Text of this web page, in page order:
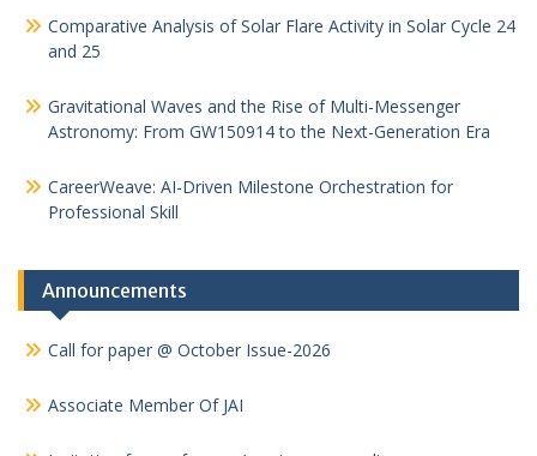
Comparative Analysis of Solar Flare Activity in Solar Cycle 24
and 25
Gravitational Waves and the Rise of Multi-Messenger
Astronomy: From GW150914 to the Next-Generation Era
CareerWeave: AI-Driven Milestone Orchestration for
Professional Skill
Announcements
Call for paper @ October Issue-2026
Associate Member Of JAI